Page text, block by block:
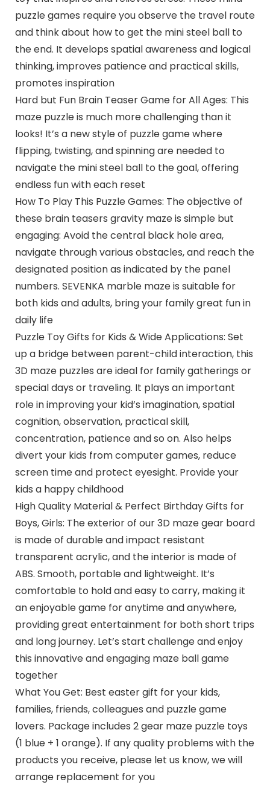
puzzle games require you observe the travel route
and think about how to get the mini steel ball to
the end. It develops spatial awareness and logical
thinking, improves patience and practical skills,
promotes inspiration
Hard but Fun Brain Teaser Game for All Ages: This
maze puzzle is much more challenging than it
looks! It’s a new style of puzzle game where
flipping, twisting, and spinning are needed to
navigate the mini steel ball to the goal, offering
endless fun with each reset
How To Play This Puzzle Games: The objective of
these brain teasers gravity maze is simple but
engaging: Avoid the central black hole area,
navigate through various obstacles, and reach the
designated position as indicated by the panel
numbers. SEVENKA marble maze is suitable for
both kids and adults, bring your family great fun in
daily life
Puzzle Toy Gifts for Kids & Wide Applications: Set
up a bridge between parent-child interaction, this
3D maze puzzles are ideal for family gatherings or
special days or traveling. It plays an important
role in improving your kid’s imagination, spatial
cognition, observation, practical skill,
concentration, patience and so on. Also helps
divert your kids from computer games, reduce
screen time and protect eyesight. Provide your
kids a happy childhood
High Quality Material & Perfect Birthday Gifts for
Boys, Girls: The exterior of our 3D maze gear board
is made of durable and impact resistant
transparent acrylic, and the interior is made of
ABS. Smooth, portable and lightweight. It’s
comfortable to hold and easy to carry, making it
an enjoyable game for anytime and anywhere,
providing great entertainment for both short trips
and long journey. Let’s start challenge and enjoy
this innovative and engaging maze ball game
together
What You Get: Best easter gift for your kids,
families, friends, colleagues and puzzle game
lovers. Package includes 2 gear maze puzzle toys
(1 blue + 1 orange). If any quality problems with the
products you receive, please let us know, we will
arrange replacement for you